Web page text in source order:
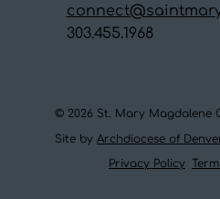
303.455.1968
© 2026 St. Mary Magdalene
Site by Archdiocese of
Privacy Policy